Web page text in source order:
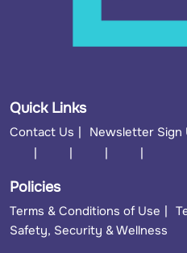
Quick Links
Contact Us Newsletter Sign
Policies
Terms & Conditions of Use
Safety, Security & Wellness